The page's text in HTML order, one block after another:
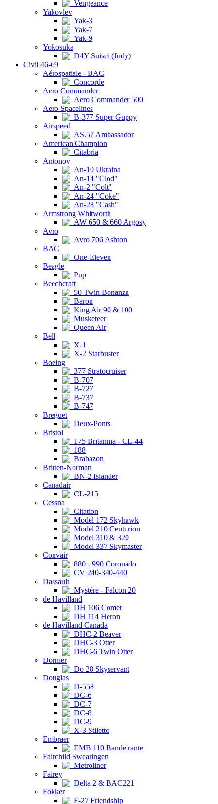
Vengeance
Yakovlev
Yak-3
Yak-7
Yak-9
Yokosuka
D4Y Suisei (Judy)
Civil 46-69
Aérospatiale - BAC
Concorde
Aero Commander
Aero Commander 500
Aero Spacelines
B-377 Super Guppy
Airspeed
AS.57 Ambassador
American Champion
Citabria
Antonov
An-10 Ukraina
An-14 "Clod"
An-2 "Colt"
An-24 "Coke"
An-28 "Cash"
Armstrong Whitworth
AW 650 & 660 Argosy
Avro
Avro 706 Ashton
BAC
One-Eleven
Beagle
Pup
Beechcraft
50 Twin Bonanza
Baron
King Air 90 & 100
Musketeer
Queen Air
Bell
X-1
X-2 Starbuster
Boeing
377 Stratocruiser
B-707
B-727
B-737
B-747
Breguet
Deux-Ponts
Bristol
175 Britannia - CL-44
188
Brabazon
Britten-Norman
BN-2 Islander
Canadair
CL-215
Cessna
Citation
Model 172 Skyhawk
Model 210 Centurion
Model 310 & 320
Model 337 Skymaster
Convair
880 - 990 Coronado
CV 240-340-440
Dassault
Mystère - Falcon 20
de Havilland
DH 106 Comet
DH 114 Heron
de Havilland Canada
DHC-2 Beaver
DHC-3 Otter
DHC-6 Twin Otter
Dornier
Do 28 Skyservant
Douglas
D-558
DC-6
DC-7
DC-8
DC-9
X-3 Stiletto
Embraer
EMB 110 Bandeirante
Fairchild Swearingen
Metroliner
Fairey
Delta 2 & BAC221
Fokker
F-27 Friendship